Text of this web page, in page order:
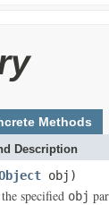
Methods
Description
obj)
specified obj